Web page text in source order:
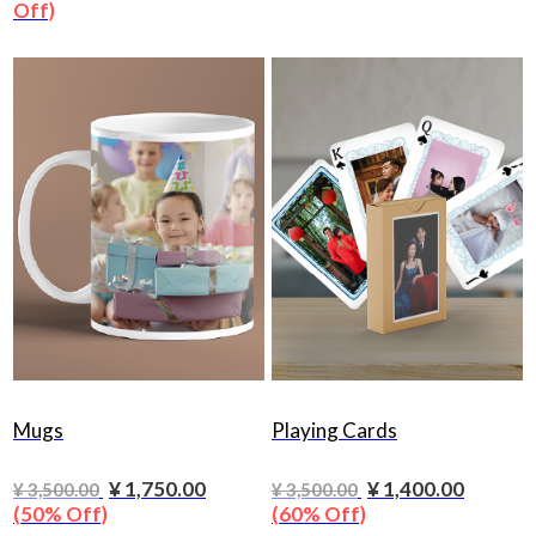
Off)
Mugs
¥ 3,500.00 ¥ 1,750.00
(50% Off)
Playing Cards
¥ 3,500.00 ¥ 1,400.00
(60% Off)